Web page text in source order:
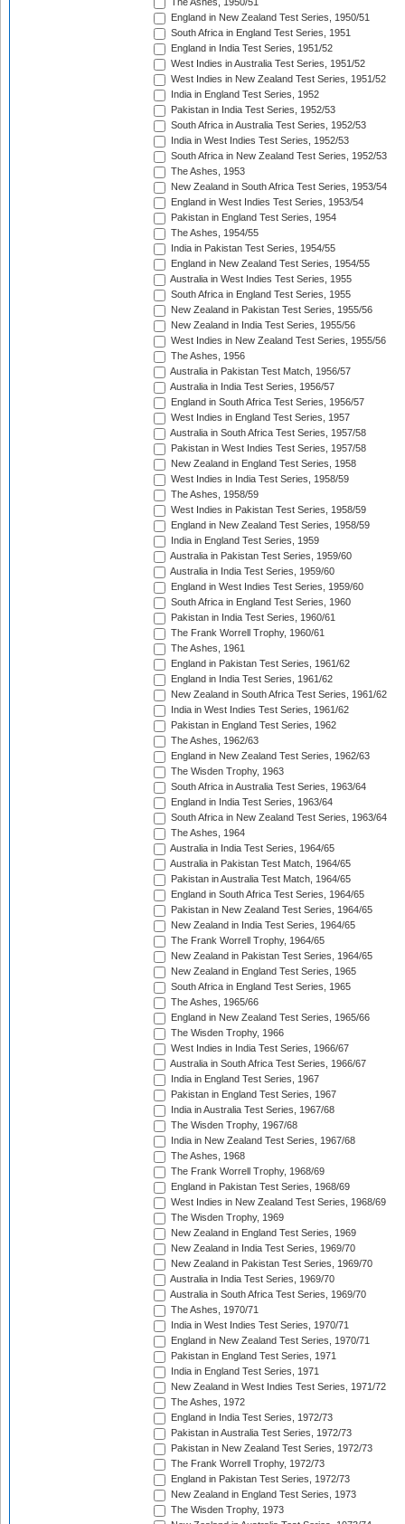
The Ashes, 1950/51
England in New Zealand Test Series, 1950/51
South Africa in England Test Series, 1951
England in India Test Series, 1951/52
West Indies in Australia Test Series, 1951/52
West Indies in New Zealand Test Series, 1951/52
India in England Test Series, 1952
Pakistan in India Test Series, 1952/53
South Africa in Australia Test Series, 1952/53
India in West Indies Test Series, 1952/53
South Africa in New Zealand Test Series, 1952/53
The Ashes, 1953
New Zealand in South Africa Test Series, 1953/54
England in West Indies Test Series, 1953/54
Pakistan in England Test Series, 1954
The Ashes, 1954/55
India in Pakistan Test Series, 1954/55
England in New Zealand Test Series, 1954/55
Australia in West Indies Test Series, 1955
South Africa in England Test Series, 1955
New Zealand in Pakistan Test Series, 1955/56
New Zealand in India Test Series, 1955/56
West Indies in New Zealand Test Series, 1955/56
The Ashes, 1956
Australia in Pakistan Test Match, 1956/57
Australia in India Test Series, 1956/57
England in South Africa Test Series, 1956/57
West Indies in England Test Series, 1957
Australia in South Africa Test Series, 1957/58
Pakistan in West Indies Test Series, 1957/58
New Zealand in England Test Series, 1958
West Indies in India Test Series, 1958/59
The Ashes, 1958/59
West Indies in Pakistan Test Series, 1958/59
England in New Zealand Test Series, 1958/59
India in England Test Series, 1959
Australia in Pakistan Test Series, 1959/60
Australia in India Test Series, 1959/60
England in West Indies Test Series, 1959/60
South Africa in England Test Series, 1960
Pakistan in India Test Series, 1960/61
The Frank Worrell Trophy, 1960/61
The Ashes, 1961
England in Pakistan Test Series, 1961/62
England in India Test Series, 1961/62
New Zealand in South Africa Test Series, 1961/62
India in West Indies Test Series, 1961/62
Pakistan in England Test Series, 1962
The Ashes, 1962/63
England in New Zealand Test Series, 1962/63
The Wisden Trophy, 1963
South Africa in Australia Test Series, 1963/64
England in India Test Series, 1963/64
South Africa in New Zealand Test Series, 1963/64
The Ashes, 1964
Australia in India Test Series, 1964/65
Australia in Pakistan Test Match, 1964/65
Pakistan in Australia Test Match, 1964/65
England in South Africa Test Series, 1964/65
Pakistan in New Zealand Test Series, 1964/65
New Zealand in India Test Series, 1964/65
The Frank Worrell Trophy, 1964/65
New Zealand in Pakistan Test Series, 1964/65
New Zealand in England Test Series, 1965
South Africa in England Test Series, 1965
The Ashes, 1965/66
England in New Zealand Test Series, 1965/66
The Wisden Trophy, 1966
West Indies in India Test Series, 1966/67
Australia in South Africa Test Series, 1966/67
India in England Test Series, 1967
Pakistan in England Test Series, 1967
India in Australia Test Series, 1967/68
The Wisden Trophy, 1967/68
India in New Zealand Test Series, 1967/68
The Ashes, 1968
The Frank Worrell Trophy, 1968/69
England in Pakistan Test Series, 1968/69
West Indies in New Zealand Test Series, 1968/69
The Wisden Trophy, 1969
New Zealand in England Test Series, 1969
New Zealand in India Test Series, 1969/70
New Zealand in Pakistan Test Series, 1969/70
Australia in India Test Series, 1969/70
Australia in South Africa Test Series, 1969/70
The Ashes, 1970/71
India in West Indies Test Series, 1970/71
England in New Zealand Test Series, 1970/71
Pakistan in England Test Series, 1971
India in England Test Series, 1971
New Zealand in West Indies Test Series, 1971/72
The Ashes, 1972
England in India Test Series, 1972/73
Pakistan in Australia Test Series, 1972/73
Pakistan in New Zealand Test Series, 1972/73
The Frank Worrell Trophy, 1972/73
England in Pakistan Test Series, 1972/73
New Zealand in England Test Series, 1973
The Wisden Trophy, 1973